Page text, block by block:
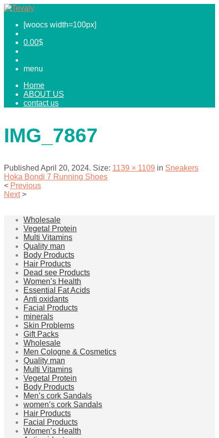
[woocs width=100px]
0.00$
menu
Home
ABOUT US
contact us
IMG_7867
Published April 20, 2024. Size: 1139 × 1109 in Sneakers
Hoka Bondi 7 Running Shoes
< Previous
Next >
Wholesale
Vegetal Protein
Multi Vitamins
Quality man
Body Products
Hair Products
Dead see Products
Women’s Health
Essential Fat Acids
Anti oxidants
Facial Products
minerals
Skin Problems
Gift Packs
Wholesale
Men Cologne & Cosmetics
Quality man
Multi Vitamins
Vegetal Protein
Body Products
Men’s cork Sandals
women’s cork Sandals
Hair Products
Facial Products
Women’s Health